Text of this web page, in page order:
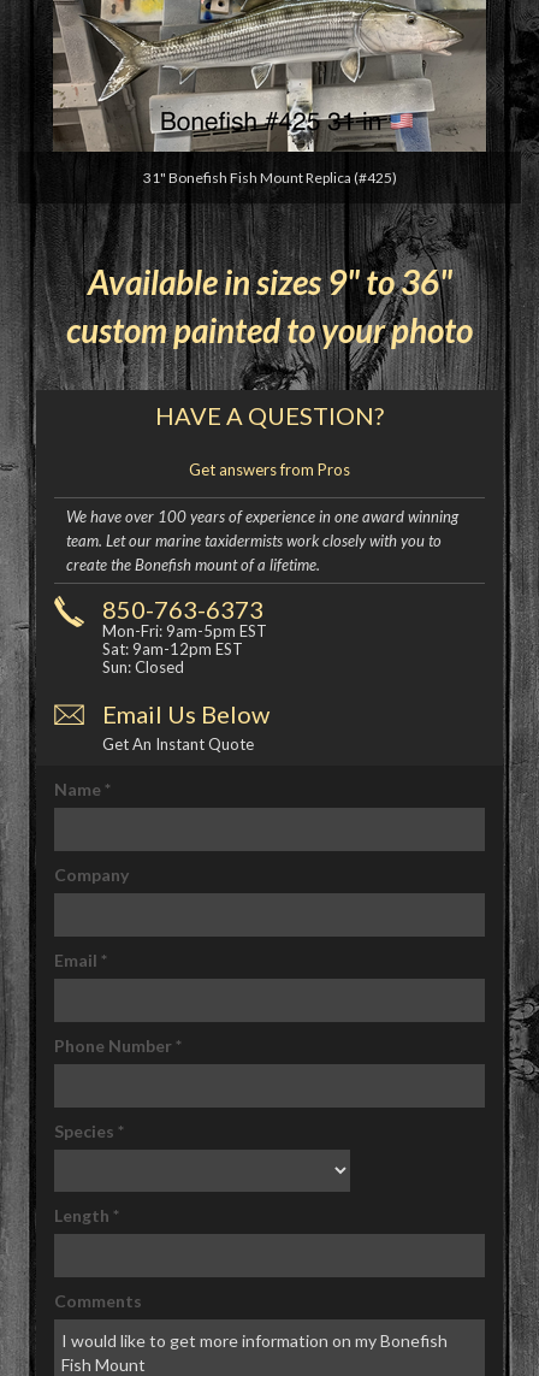
31" Bonefish Fish Mount Replica (#425)
Available in sizes 9" to 36"
custom painted to your photo
HAVE A QUESTION?
Get answers from Pros
We have over 100 years of experience in one award winning
team. Let our marine taxidermists work closely with you to
create the Bonefish mount of a lifetime.
850-763-6373
Mon-Fri: 9am-5pm EST
Sat: 9am-12pm EST
Sun: Closed
Email Us Below
Get An Instant Quote
Name *
Company
Email *
Phone Number *
Species *
Length *
Comments